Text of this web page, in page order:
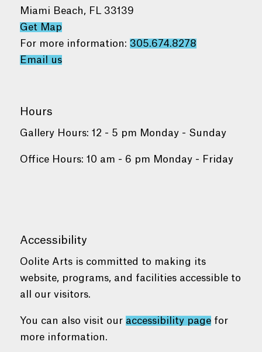
Miami Beach, FL 33139
Get Map
For more information: 305.674.8278
Email us
Hours
Gallery Hours: 12 - 5 pm Monday - Sunday
Office Hours: 10 am - 6 pm Monday - Friday
Accessibility
Oolite Arts is committed to making its
website, programs, and facilities accessible to
all our visitors.
You can also visit our accessibility pagefor
more information.